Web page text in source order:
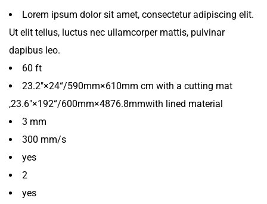
Lorem ipsum dolor sit amet, consectetur adipiscing elit.
Ut elit tellus, luctus nec ullamcorper mattis, pulvinar
dapibus leo.
60 ft
23.2″×24“/590mm×610mm cm with a cutting mat
,23.6″×192“/600mm×4876.8mmwith lined material
3 mm
300 mm/s
yes
2
yes